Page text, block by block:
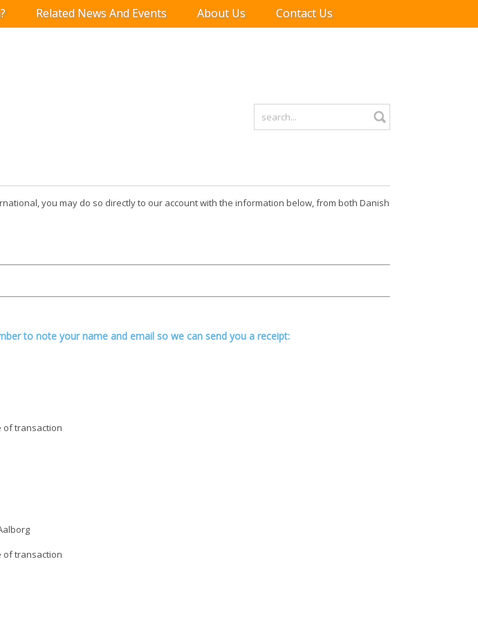
Related News And Events About Us Contact Us
you may do so directly to our account with the information below, from both Danish
to note your name and email so we can send you a receipt:
of transaction
of transaction